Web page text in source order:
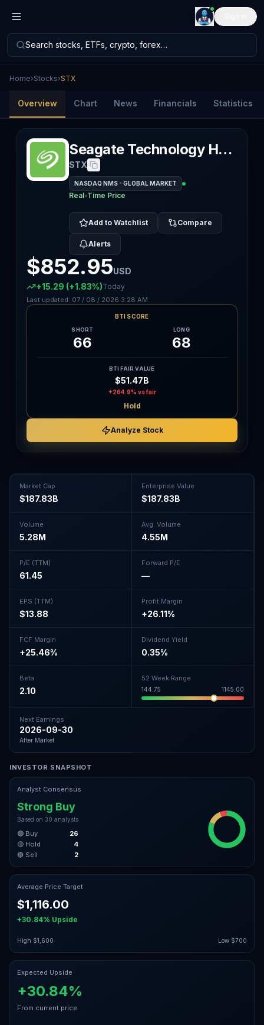
Search stocks, ETFs, crypto, forex…
Home›Stocks›STX
Overview Chart News Financials Statistics
Seagate Technology Holdings PLC
STX
NASDAQ NMS - GLOBAL MARKET
Real-Time Price
Add to Watchlist Compare
Alerts
$852.95USD
+15.29 (+1.83%)Today
Last updated: 07 / 08 / 2026 3:28 AM
BTI SCORE
SHORT
66
LONG
68
BTI FAIR VALUE
$51.47B
+264.9% vs fair
Hold
Analyze Stock
Market Cap
$187.83B
Enterprise Value
$187.83B
Volume
5.28M
Avg. Volume
4.55M
P/E (TTM)
61.45
Forward P/E
—
EPS (TTM)
$13.88
Profit Margin
+26.11%
FCF Margin
+25.46%
Dividend Yield
0.35%
Beta
2.10
52 Week Range
144.75 1145.00
Next Earnings
2026-09-30
After Market
INVESTOR SNAPSHOT
Analyst Consensus
Strong Buy
Based on 30 analysts
🟢 Buy
26
🟡 Hold
4
🔴 Sell
2
Average Price Target
$1,116.00
+30.84% Upside
High $1,600 Low $700
Expected Upside
+30.84%
From current price